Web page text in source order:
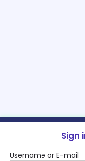
Sign
Username or E-mail